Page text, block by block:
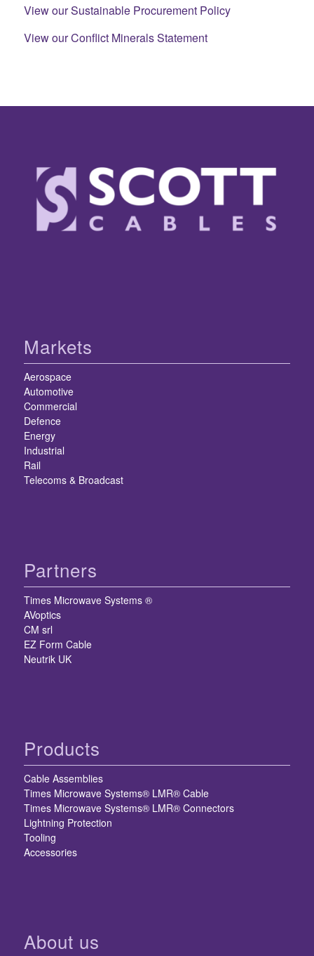
View our Sustainable Procurement Policy
View our Conflict Minerals Statement
Markets
Aerospace
Automotive
Commercial
Defence
Energy
Industrial
Rail
Telecoms & Broadcast
Partners
Times Microwave Systems ®
AVoptics
CM srl
EZ Form Cable
Neutrik UK
Products
Cable Assemblies
Times Microwave Systems® LMR® Cable
Times Microwave Systems® LMR® Connectors
Lightning Protection
Tooling
Accessories
About us